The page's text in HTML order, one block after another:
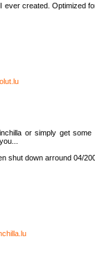
ever created. Optimized
or simply get some
shut down arround 04/